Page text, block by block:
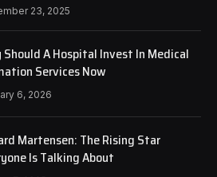
23, 2025
Should A Hospital Invest In Medical
Services Now
6, 2026
Martensen: The Rising Star
Is Talking About